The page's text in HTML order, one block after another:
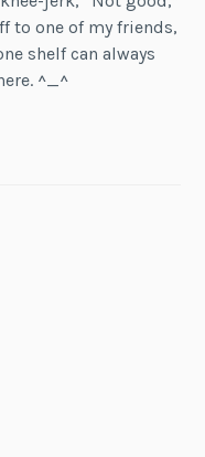
to one of my friends,
shelf can always
^_^